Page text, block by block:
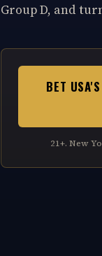
Group D, and
BET
21+. New